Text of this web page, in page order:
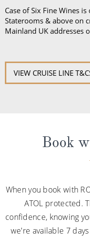
Case of Six Fine Wines
Staterooms & above on
Mainland UK addresses
VIEW CRUISE LINE
Book
When you book with
ATOL protected.
confidence, knowing
we're available 7